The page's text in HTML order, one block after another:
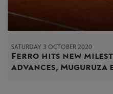
SATURDAY 3 OCTOBER 2020
Ferro hits new
advances, Muguruza